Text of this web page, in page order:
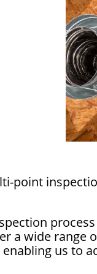
point
a wide range
us to